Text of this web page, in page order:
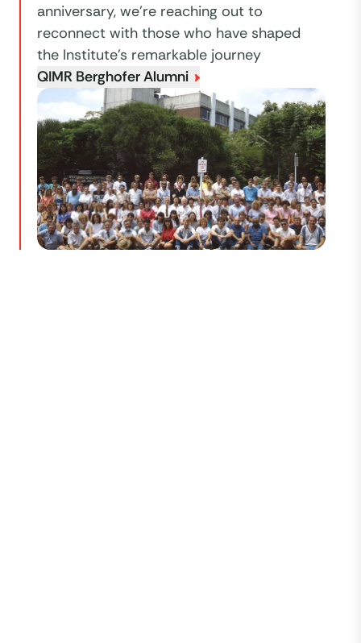
anniversary, we're reaching out to
reconnect with those who have shaped
the Institute’s remarkable journey
QIMR Berghofer Alumni